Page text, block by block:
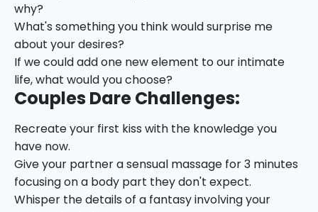
why?
What's something you think would surprise me
about your desires?
If we could add one new element to our intimate
life, what would you choose?
Couples Dare Challenges:
Recreate your first kiss with the knowledge you
have now.
Give your partner a sensual massage for 3 minutes
focusing on a body part they don't expect.
Whisper the details of a fantasy involving your